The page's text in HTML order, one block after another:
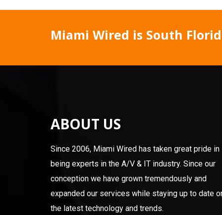
Miami Wired is South
ABOUT US
Since 2006, Miami Wired has taken great pride in
being experts in the A/V & IT industry. Since our
conception we have grown tremendously and
expanded our services while staying up to date
the latest technology and trends.